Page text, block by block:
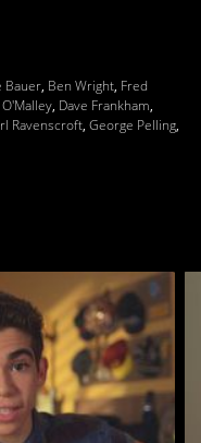
Bauer, Ben Wright, Fred
O'Malley, Dave Frankham,
Ravenscroft, George Pelling,